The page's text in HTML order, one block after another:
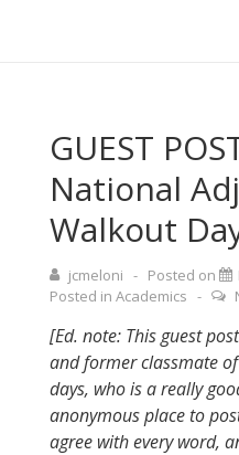
GUEST
National
Walkout
jcmeloni Posted on
Posted in Academics
[Ed. note: This guest
and former classmate
days, who is a really
anonymous place to
agree with every word,